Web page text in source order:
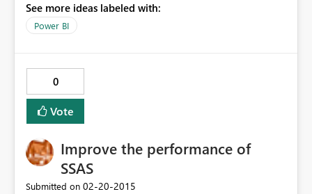
See more ideas labeled with:
Power BI
0
Vote
Improve the performance of
SSAS
Submitted on ‎02-20-2015